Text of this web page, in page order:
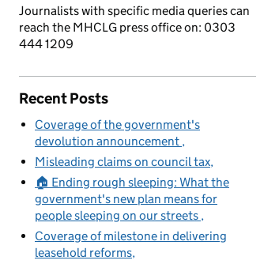
Journalists with specific media queries can
reach the MHCLG press office on: 0303
444 1209
Recent Posts
Coverage of the government's
devolution announcement
Misleading claims on council tax
🏠 Ending rough sleeping: What the
government's new plan means for
people sleeping on our streets
Coverage of milestone in delivering
leasehold reforms